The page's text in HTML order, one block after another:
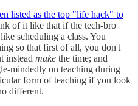
listed as the top "life hack" to
of it like that if the tech-bro
scheduling a class. You
so that first of all, you don't
instead make the time; and
mindedly on teaching during
form of teaching if you look
different.